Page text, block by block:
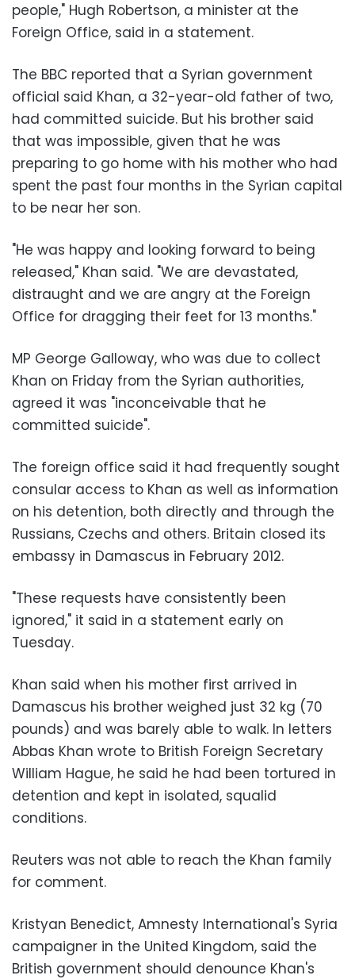
people," Hugh Robertson, a minister at the
Foreign Office, said in a statement.
The BBC reported that a Syrian government
official said Khan, a 32-year-old father of two,
had committed suicide. But his brother said
that was impossible, given that he was
preparing to go home with his mother who had
spent the past four months in the Syrian capital
to be near her son.
"He was happy and looking forward to being
released," Khan said. "We are devastated,
distraught and we are angry at the Foreign
Office for dragging their feet for 13 months."
MP George Galloway, who was due to collect
Khan on Friday from the Syrian authorities,
agreed it was "inconceivable that he
committed suicide".
The foreign office said it had frequently sought
consular access to Khan as well as information
on his detention, both directly and through the
Russians, Czechs and others. Britain closed its
embassy in Damascus in February 2012.
"These requests have consistently been
ignored," it said in a statement early on
Tuesday.
Khan said when his mother first arrived in
Damascus his brother weighed just 32 kg (70
pounds) and was barely able to walk. In letters
Abbas Khan wrote to British Foreign Secretary
William Hague, he said he had been tortured in
detention and kept in isolated, squalid
conditions.
Reuters was not able to reach the Khan family
for comment.
Kristyan Benedict, Amnesty International's Syria
campaigner in the United Kingdom, said the
British government should denounce Khan's